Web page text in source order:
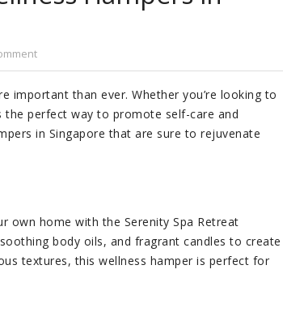
important than ever. Whether you’re looking to
perfect way to promote self-care and
in Singapore that are sure to rejuvenate
own home with the Serenity Spa Retreat
body oils, and fragrant candles to create
textures, this wellness hamper is perfect for